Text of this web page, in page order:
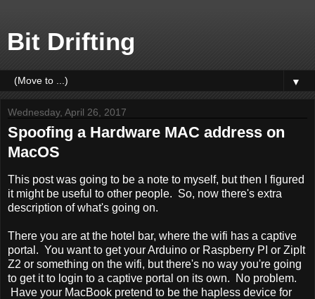
Bit Drifting
▼
Wednesday, April 26, 2017
Spoofing a Hardware MAC address on
MacOS
This post was going to be a note to myself, but then I figured
it might be useful to other people. So, now there's extra
description of what's going on.
There you are at the hotel bar, where the wifi has a captive
portal. You want to get your Arduino or Raspberry PI or ZipIt
Z2 or something on the wifi, but there's no way you're going
to get it to login to a captive portal on its own. No problem.
Have your MacBook pretend to be the hapless device for